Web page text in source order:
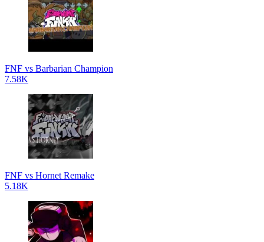
FNF vs Barbarian Champion
7.58K
FNF vs Hornet Remake
5.18K